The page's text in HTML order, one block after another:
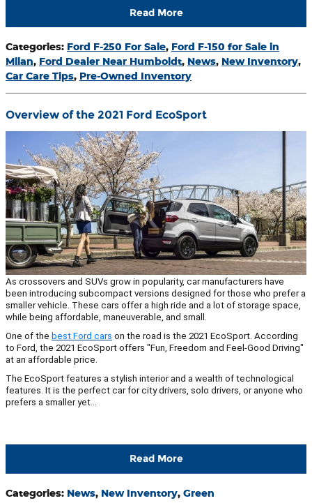
Read More
Categories: Ford F-250 For Sale, Ford F-150 for Sale in
Milan, Ford Dealer Near Humboldt, News, New Inventory,
Car Care Tips, Pre-Owned Inventory
Overview of the 2021 Ford EcoSport
As crossovers and SUVs grow in popularity, car manufacturers have
been introducing subcompact versions designed for those who prefer a
smaller vehicle. These cars offer a high ride and a lot of storage space,
while being affordable, maneuverable, and small.
One of the best Ford cars on the road is the 2021 EcoSport. According
to Ford, the 2021 EcoSport offers "Fun, Freedom and Feel-Good Driving"
at an affordable price.
The EcoSport features a stylish interior and a wealth of technological
features. It is the perfect car for city drivers, solo drivers, or anyone who
prefers a smaller yet...
Read More
Categories: News, New Inventory, Green